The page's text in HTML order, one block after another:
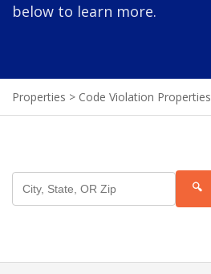
below to learn more.
Properties > Code Violation Properties
🔍